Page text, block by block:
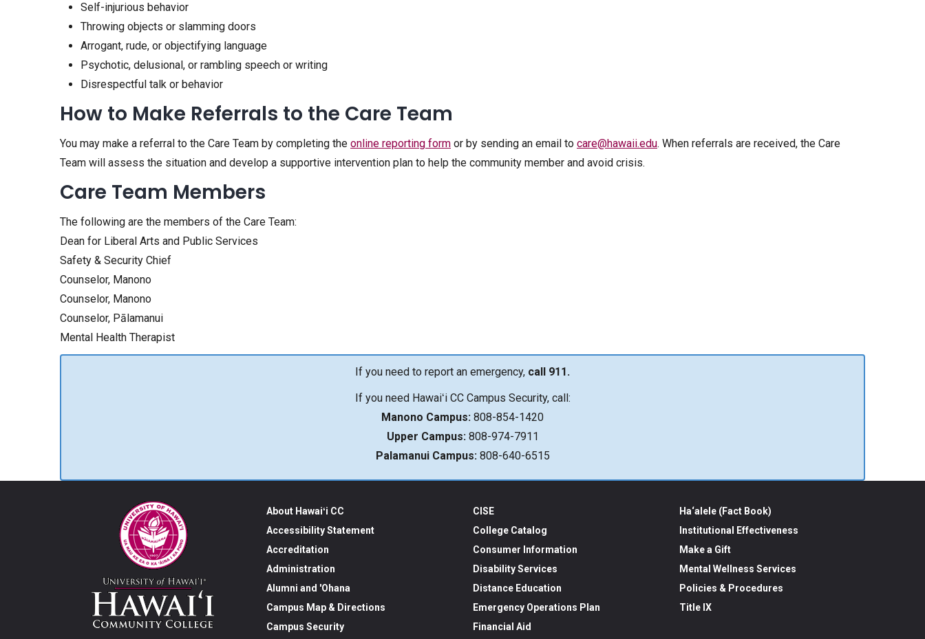
Self-injurious behavior
Throwing objects or slamming doors
Arrogant, rude, or objectifying language
Psychotic, delusional, or rambling speech or writing
Disrespectful talk or behavior
How to Make Referrals to the Care Team
You may make a referral to the Care Team by completing the online reporting form or by sending an email to care@hawaii.edu. When referrals are received, the Care
Team will assess the situation and develop a supportive intervention plan to help the community member and avoid crisis.
Care Team Members
The following are the members of the Care Team:
Dean for Liberal Arts and Public Services
Safety & Security Chief
Counselor, Manono
Counselor, Manono
Counselor, Pālamanui
Mental Health Therapist
If you need to report an emergency, call 911.
If you need Hawaiʻi CC Campus Security, call:
Manono Campus: 808-854-1420
Upper Campus:808-974-7911
Palamanui Campus:808-640-6515
About Hawaiʻi CC
Accessibility Statement
Accreditation
Administration
Alumni and 'Ohana
Campus Map & Directions
Campus Security
CISE
College Catalog
Consumer Information
Disability Services
Distance Education
Emergency Operations Plan
Financial Aid
Ha‘alele (Fact Book)
Institutional Effectiveness
Make a Gift
Mental Wellness Services
Policies & Procedures
Title IX